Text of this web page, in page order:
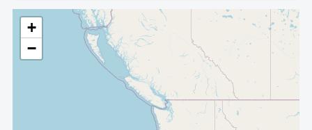
+
−